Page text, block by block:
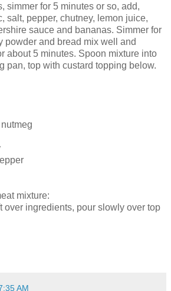
simmer for 5 minutes or so, add,
salt, pepper, chutney, lemon juice,
sauce and bananas. Simmer for
powder and bread mix well and
about 5 minutes. Spoon mixture into
pan, top with custard topping below.
mixture:
over ingredients, pour slowly over top
AM